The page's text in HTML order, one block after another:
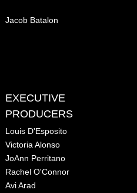
Jacob Batalon
EXECUTIVE
PRODUCERS
Louis D'Esposito
Victoria Alonso
JoAnn Perritano
Rachel O'Connor
Avi Arad